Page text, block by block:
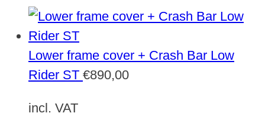
Lower frame cover + Crash Bar Low
Rider ST €890,00
incl. VAT